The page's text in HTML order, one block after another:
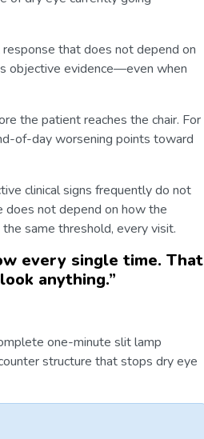
that does not depend on
objective evidence—even when
the patient reaches the chair. For
of-day worsening points toward
clinical signs frequently do not
not depend on how the
same threshold, every visit.
every single time. That
anything.”
one-minute slit lamp
structure that stops dry eye